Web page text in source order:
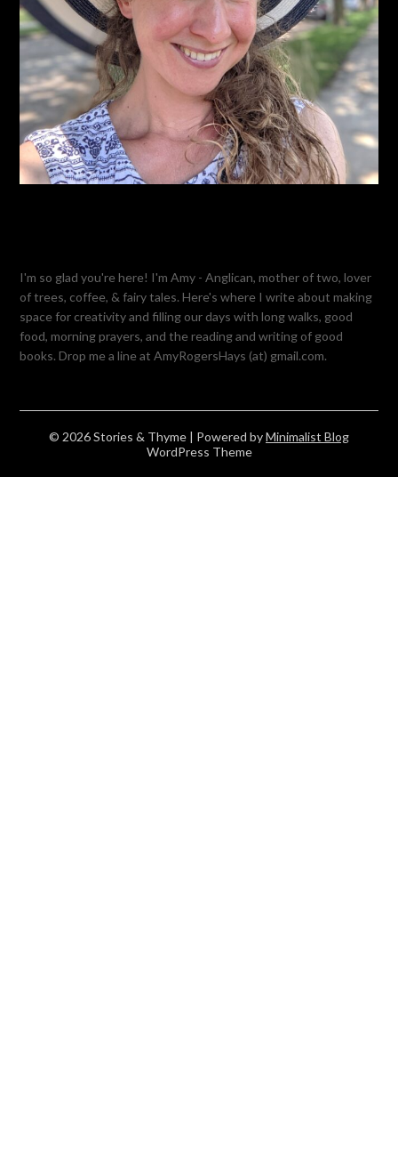
I'm so glad you're here! I'm Amy - Anglican, mother of two, lover
of trees, coffee, & fairy tales. Here's where I write about making
space for creativity and filling our days with long walks, good
food, morning prayers, and the reading and writing of good
books. Drop me a line at AmyRogersHays (at) gmail.com.
© 2026 Stories & Thyme | Powered byMinimalist Blog
WordPress Theme